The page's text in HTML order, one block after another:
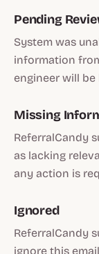
Pending
System was
information
engineer will
Missing
ReferralCandy
as lacking
any action is
Ignored
ReferralCandy
ignore this